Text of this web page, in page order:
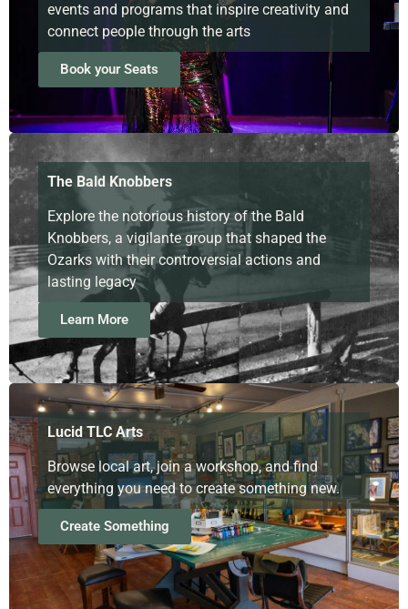
events and programs that inspire creativity and
connect people through the arts
Book your Seats
The Bald Knobbers
Explore the notorious history of the Bald
Knobbers, a vigilante group that shaped the
Ozarks with their controversial actions and
lasting legacy
Learn More
Lucid TLC Arts
Browse local art, join a workshop, and find
everything you need to create something new.
Create Something